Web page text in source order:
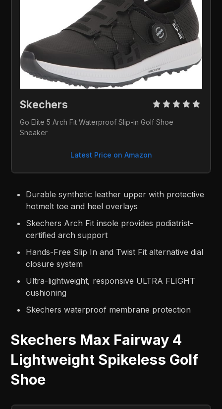
Skechers
Go Elite 5 Arch Fit Waterproof Slip-in Golf Shoe
Sneaker
Latest Price on Amazon
Durable synthetic leather upper with protective
hotmelt toe and heel overlays
Skechers Arch Fit insole provides podiatrist-
certified arch support
Hands-Free Slip In and Twist Fit alternative dial
closure system
Ultra-lightweight, responsive ULTRA FLIGHT
cushioning
Skechers waterproof membrane protection
Skechers Max Fairway 4
Lightweight Spikeless Golf
Shoe